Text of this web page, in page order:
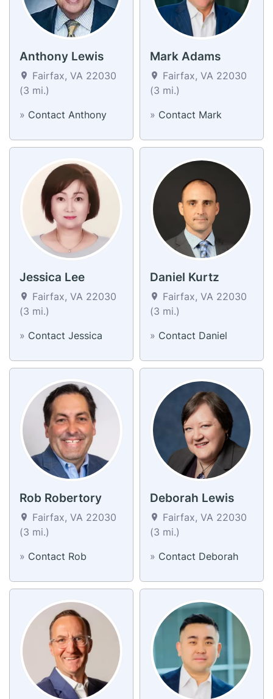
Anthony Lewis
Fairfax, VA 22030
(3 mi.)
» Contact Anthony
Mark Adams
Fairfax, VA 22030
(3 mi.)
» Contact Mark
Jessica Lee
Fairfax, VA 22030
(3 mi.)
» Contact Jessica
Daniel Kurtz
Fairfax, VA 22030
(3 mi.)
» Contact Daniel
Rob Robertory
Fairfax, VA 22030
(3 mi.)
» Contact Rob
Deborah Lewis
Fairfax, VA 22030
(3 mi.)
» Contact Deborah